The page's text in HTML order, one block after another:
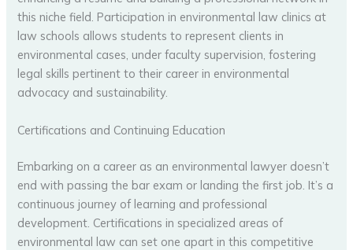
this niche field. Participation in environmental law clinics at
law schools allows students to represent clients in
environmental cases, under faculty supervision, fostering
legal skills pertinent to their career in environmental
advocacy and sustainability.
Certifications and Continuing Education
Embarking on a career as an environmental lawyer doesn’t
end with passing the bar exam or landing the first job. It’s a
continuous journey of learning and professional
development. Certifications in specialized areas of
environmental law can set one apart in this competitive